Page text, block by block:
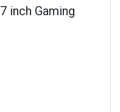
inch Gaming